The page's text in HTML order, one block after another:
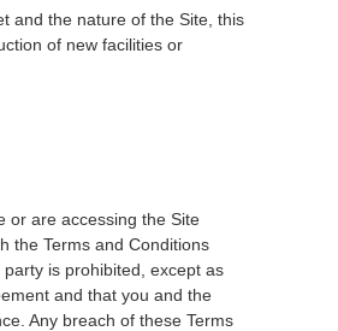
and the nature of the Site, this
of new facilities or
or are accessing the Site
the Terms and Conditions
is prohibited, except as
and that you and the
Any breach of these Terms